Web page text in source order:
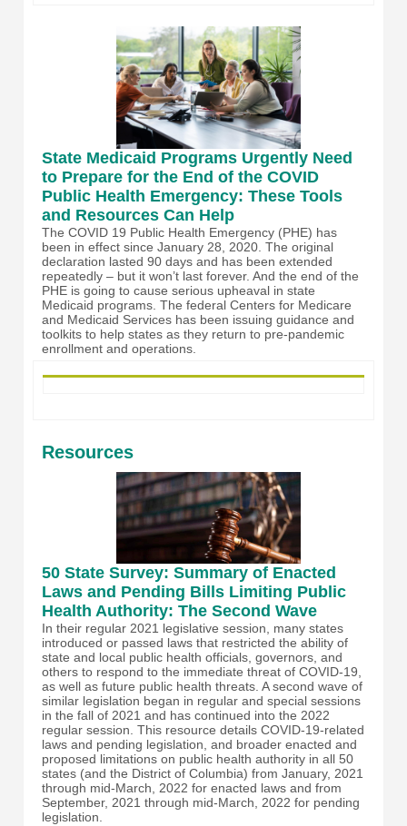
State Medicaid Programs Urgently Need
to Prepare for the End of the COVID
Public Health Emergency: These Tools
and Resources Can Help
The COVID 19 Public Health Emergency (PHE) has
been in effect since January 28, 2020. The original
declaration lasted 90 days and has been extended
repeatedly – but it won’t last forever. And the end of the
PHE is going to cause serious upheaval in state
Medicaid programs. The federal Centers for Medicare
and Medicaid Services has been issuing guidance and
toolkits to help states as they return to pre-pandemic
enrollment and operations.
Resources
50 State Survey: Summary of Enacted
Laws and Pending Bills Limiting Public
Health Authority: The Second Wave
In their regular 2021 legislative session, many states
introduced or passed laws that restricted the ability of
state and local public health officials, governors, and
others to respond to the immediate threat of COVID-19,
as well as future public health threats. A second wave of
similar legislation began in regular and special sessions
in the fall of 2021 and has continued into the 2022
regular session. This resource details COVID-19-related
laws and pending legislation, and broader enacted and
proposed limitations on public health authority in all 50
states (and the District of Columbia) from January, 2021
through mid-March, 2022 for enacted laws and from
September, 2021 through mid-March, 2022 for pending
legislation.